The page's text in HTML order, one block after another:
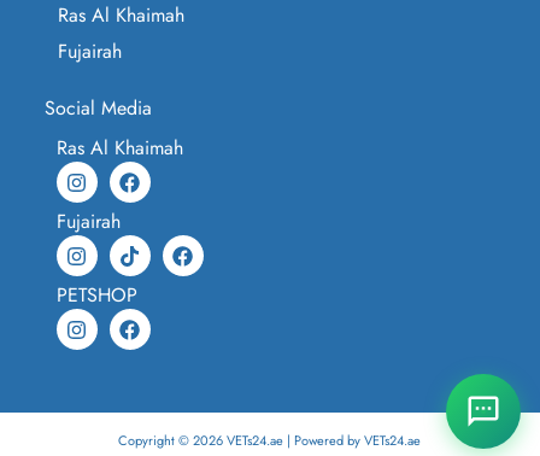
Ras Al Khaimah
Fujairah
Social Media
Ras Al Khaimah
Fujairah
PETSHOP
Copyright © 2026 VETs24.ae | Powered by VETs24.ae